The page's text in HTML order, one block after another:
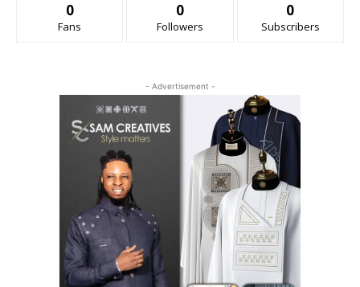
0
Fans
0
Followers
0
Subscribers
- Advertisement -